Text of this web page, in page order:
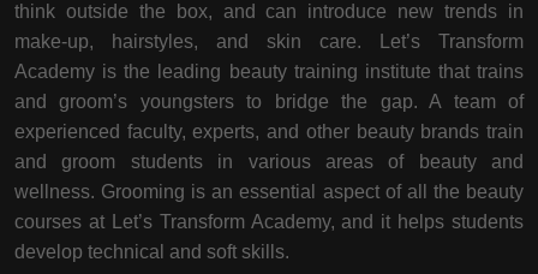
think outside the box, and can introduce new trends in
make-up, hairstyles, and skin care. Let’s Transform
Academy is the leading beauty training institute that trains
and groom’s youngsters to bridge the gap. A team of
experienced faculty, experts, and other beauty brands train
and groom students in various areas of beauty and
wellness. Grooming is an essential aspect of all the beauty
courses at Let’s Transform Academy, and it helps students
develop technical and soft skills.